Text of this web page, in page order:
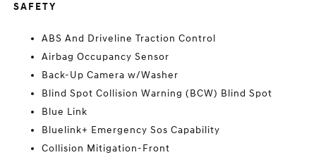
SAFETY
ABS And Driveline Traction Control
Airbag Occupancy Sensor
Back-Up Camera w/Washer
Blind Spot Collision Warning (BCW) Blind Spot
Blue Link
Bluelink+ Emergency Sos Capability
Collision Mitigation-Front